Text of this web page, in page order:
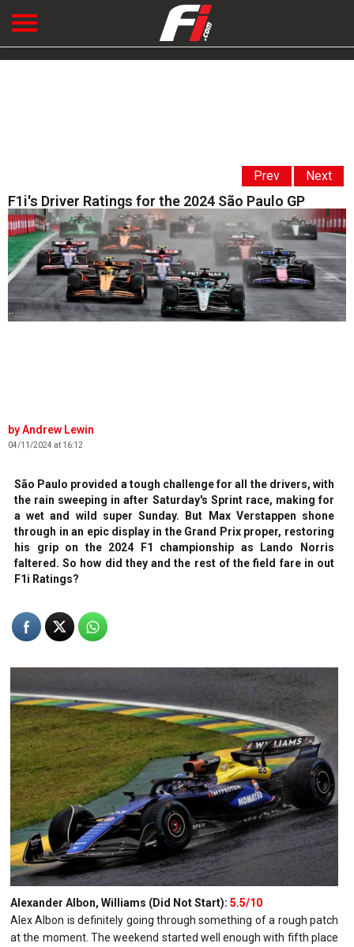
Prev Next
F1i's Driver Ratings for the 2024 São Paulo GP
' '
Andrew Lewin
04/11/2024 at 16:12
São Paulo provided a tough challenge for all the drivers, with
the rain sweeping in after Saturday's Sprint race, making for
a wet and wild super Sunday. But Max Verstappen shone
through in an epic display in the Grand Prix proper, restoring
his grip on the 2024 F1 championship as Lando Norris
faltered. So how did they and the rest of the field fare in out
F1i Ratings?
Alexander Albon, Williams (Did Not Start): 5.5/10
Alex Albon is definitely going through something of a rough patch
at the moment. The weekend started well enough with fifth place